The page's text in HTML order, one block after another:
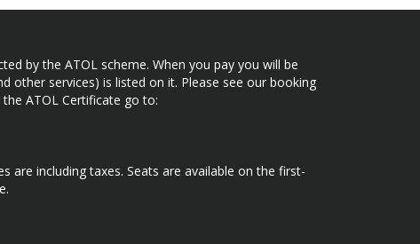
by the ATOL scheme. When you pay you will be
other services) is listed on it. Please see our booking
ATOL Certificate go to:
are including taxes. Seats are available on the first-